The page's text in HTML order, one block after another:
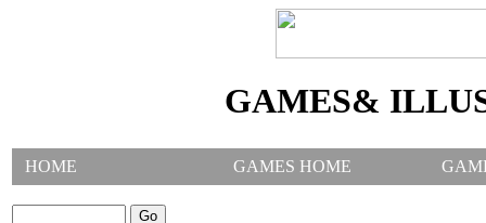
GAMES&
HOME GAMES HOME